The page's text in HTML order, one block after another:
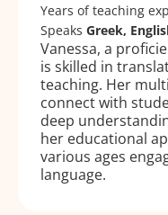
Years of teaching
Speaks Greek,
Vanessa, a
is skilled in
teaching. Her
connect with
deep
her educational
various ages
language.